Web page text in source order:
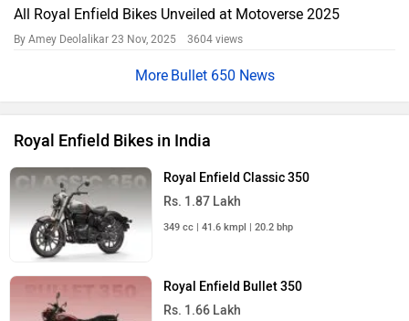
All Royal Enfield Bikes Unveiled at Motoverse 2025
By Amey Deolalikar 23 Nov, 2025 3604 views
Bullet 650 News
Royal Enfield Bikes in India
Royal Enfield Classic 350
Rs. 1.87 Lakh
349 cc | 41.6 kmpl | 20.2 bhp
Royal Enfield Bullet 350
Rs. 1.66 Lakh